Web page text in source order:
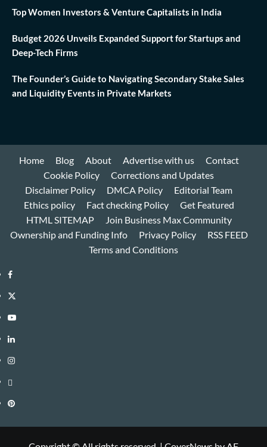
Top Women Investors & Venture Capitalists in India
Budget 2026 Unveils Expanded Support for Startups and
Deep-Tech Firms
The Founder’s Guide to Navigating Secondary Stake Sales
and Liquidity Events in Private Markets
Home Blog About Advertise with us
Contact
Cookie Policy
Corrections and Updates
Disclaimer Policy
DMCA Policy
Editorial Team
Ethics policy
Fact checking Policy
Get Featured
HTML SITEMAP
Join Business Max Community
Ownership and Funding Info
Privacy Policy
RSS FEED
Terms and Conditions
Facebook
Twitter
Youtube
Linkedin
Instagram
Threads
Pinterest